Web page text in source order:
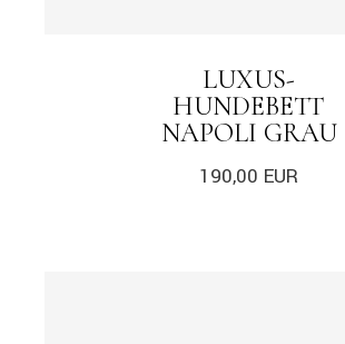
LUXUS-
HUNDEBETT
NAPOLI GRAU
190,00 EUR